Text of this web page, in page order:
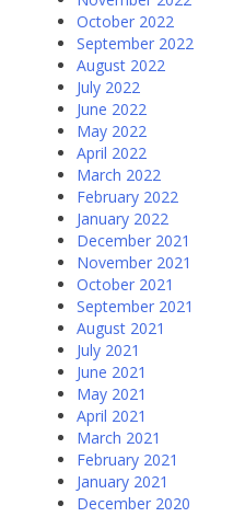
October 2022
September 2022
August 2022
July 2022
June 2022
May 2022
April 2022
March 2022
February 2022
January 2022
December 2021
November 2021
October 2021
September 2021
August 2021
July 2021
June 2021
May 2021
April 2021
March 2021
February 2021
January 2021
December 2020